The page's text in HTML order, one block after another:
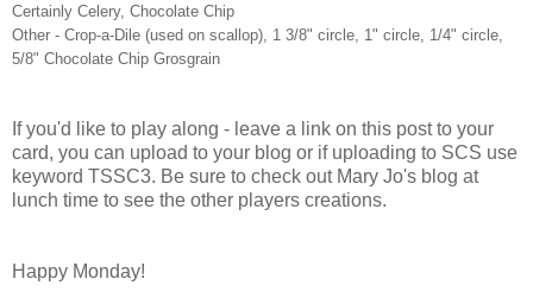
Certainly Celery, Chocolate Chip
Other - Crop-a-Dile (used on scallop), 1 3/8" circle, 1" circle, 1/4" circle,
5/8" Chocolate Chip Grosgrain
If you'd like to play along - leave a link on this post to your
card, you can upload to your blog or if uploading to SCS use
keyword TSSC3. Be sure to check out Mary Jo's blog at
lunch time to see the other players creations.
Happy Monday!